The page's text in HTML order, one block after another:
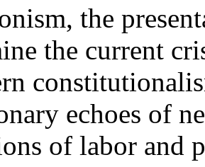
the
the current
echoes of
of labor and